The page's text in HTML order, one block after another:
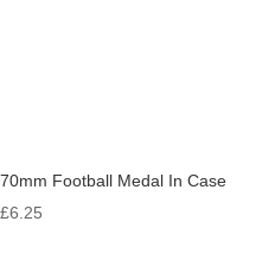
70mm Football Medal In Case
£6.25